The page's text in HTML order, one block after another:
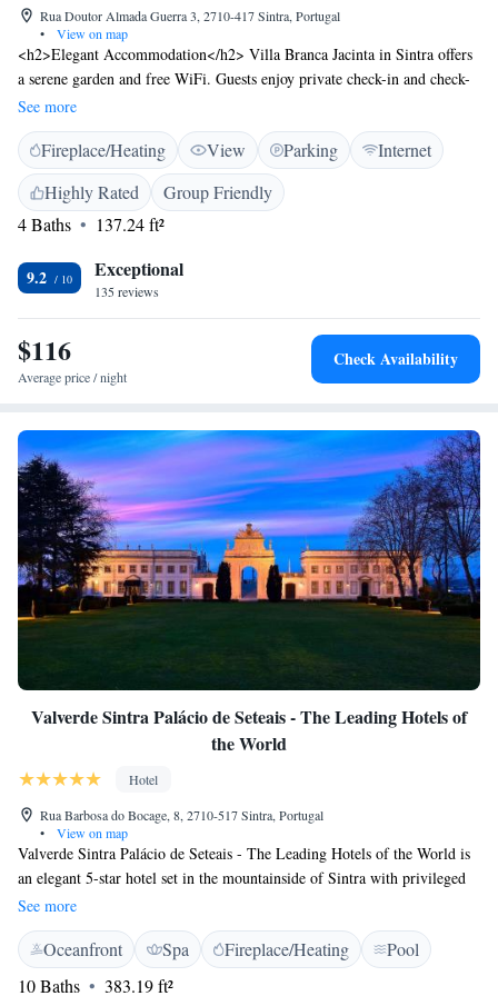
Rua Doutor Almada Guerra 3, 2710-417 Sintra, Portugal
•
View on map
<h2>Elegant Accommodation</h2> Villa Branca Jacinta in Sintra offers
a serene garden and free WiFi. Guests enjoy private check-in and check-
out services, ensuring a seamless arrival and departure experience.
<h2>Comfortable Amenities</h2> Each room features a private
bathroom with a shower, tea and coffee maker, hairdryer, and free
toiletries. Additional amenities include a coffee machine, parquet floors,
and a wardrobe, providing a comfortable stay. <h2>Prime Location</h2>
Located 14 minutes from Sintra National Palace and 1.9 km from Quinta
Castle and Pena Palace. Cascais Municipal Airport is 12 km away.
<h2>Guest Favorites</h2> Guests highly rate the host, garden, and
convenient location, making Villa Branca Jacinta a preferred choice for
visitors to Sintra.
See more
Fireplace/Heating View Parking
Internet
Highly Rated
Group Friendly
4 Baths
137.24 ft²
9.2 Exceptional
135 reviews
$116
Average price / night
Check Availability
Valverde Sintra Palácio de Seteais - The Leading Hotels of
the World
Hotel
Rua Barbosa do Bocage, 8, 2710-517 Sintra, Portugal
•
View on map
Valverde Sintra Palácio de Seteais - The Leading Hotels of the World is
an elegant 5-star hotel set in the mountainside of Sintra with privileged
views of the Moorish Castle and Pena Palace. It features a swimming
pool. The richly decorated rooms at the Valverde Sintra Palácio de
Seteais - The Leading Hotels of the World come with air conditioning, a
minibar and satellite TV. Each features in-room internet access, private
See more
Oceanfront Spa Fireplace/Heating
Pool
10 Baths
383.19 ft²